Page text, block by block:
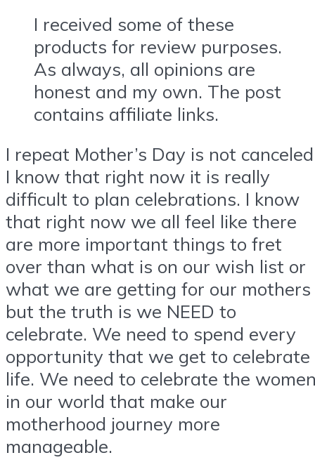
I received some of these
products for review purposes.
As always, all opinions are
honest and my own. The post
contains affiliate links.
I repeat Mother’s Day is not
I know that right now it is really
difficult to plan celebrations. I know
that right now we all feel like there
are more important things to fret
over than what is on our wish list or
what we are getting for our mothers
but the truth is we NEED to
celebrate. We need to spend every
opportunity that we get to celebrate
life. We need to celebrate the
in our world that make our
motherhood journey more
manageable.